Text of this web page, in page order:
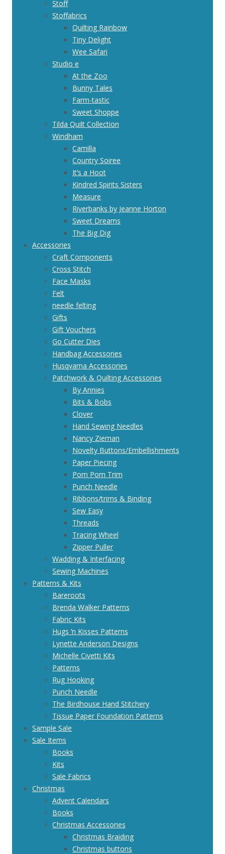
Stoff
Stoffabrics
Quilting Rainbow
Tiny Delight
Wee Safari
Studio e
At the Zoo
Bunny Tales
Farm-tastic
Sweet Shoppe
Tilda Quilt Collection
Windham
Camilla
Country Soiree
It’s a Hoot
Kindred Spirits Sisters
Measure
Riverbanks by Jeanne Horton
Sweet Dreams
The Big Dig
Accessories
Craft Components
Cross Stitch
Face Masks
Felt
needle felting
Gifts
Gift Vouchers
Go Cutter Dies
Handbag Accessories
Husqvarna Accessories
Patchwork & Quilting Accessories
By Annies
Bits & Bobs
Clover
Hand Sewing Needles
Nancy Zieman
Novelty Buttons/Embellishments
Paper Piecing
Pom Pom Trim
Punch Needle
Ribbons/trims & Binding
Sew Easy
Threads
Tracing Wheel
Zipper Puller
Wadding & Interfacing
Sewing Machines
Patterns & Kits
Bareroots
Brenda Walker Patterns
Fabric Kits
Hugs ‘n Kisses Patterns
Lynette Anderson Designs
Michelle Civetti Kits
Patterns
Rug Hooking
Punch Needle
The Birdhouse Hand Stitchery
Tissue Paper Foundation Patterns
Sample Sale
Sale Items
Books
Kits
Sale Fabrics
Christmas
Advent Calendars
Books
Christmas Accessories
Christmas Braiding
Christmas buttons